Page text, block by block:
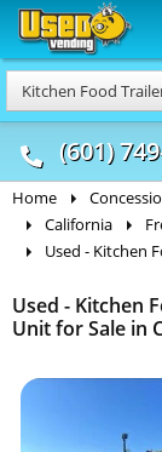
Kitchen Food
(601)
Food Trucks
& Mobile
Home
California
Used - Kitchen
Used - Kitchen
Unit for Sale in